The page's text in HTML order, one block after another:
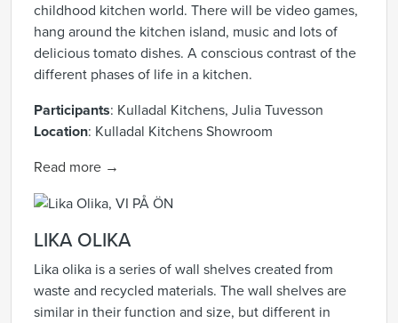
childhood kitchen world. There will be video games,
hang around the kitchen island, music and lots of
delicious tomato dishes. A conscious contrast of the
different phases of life in a kitchen.
Participants: Kulladal Kitchens, Julia Tuvesson
Location: Kulladal Kitchens Showroom
Read more →
LIKA OLIKA
Lika olika is a series of wall shelves created from
waste and recycled materials. The wall shelves are
similar in their function and size, but different in